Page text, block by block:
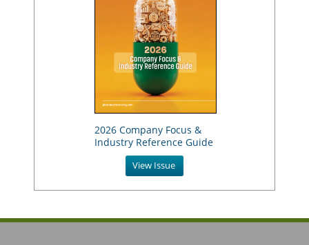
2026 Company Focus &
Industry Reference Guide
View Issue